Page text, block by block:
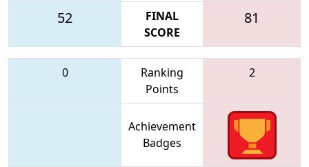
52
FINAL
SCORE
81
0
Ranking
Points
2
Achievement
Badges